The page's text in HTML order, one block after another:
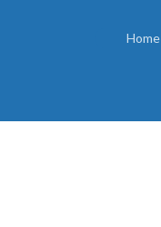
Home